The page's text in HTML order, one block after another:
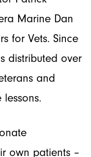
Marine Dan
for Vets. Since
distributed over
and
own patients –